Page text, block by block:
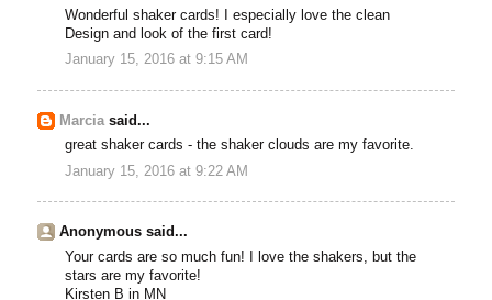
Wonderful shaker cards! I especially love the clean
Design and look of the first card!
January 15, 2016 at 9:15 AM
Marciasaid...
great shaker cards - the shaker clouds are my favorite.
January 15, 2016 at 9:22 AM
Anonymous said...
Your cards are so much fun! I love the shakers, but the
stars are my favorite!
Kirsten B in MN